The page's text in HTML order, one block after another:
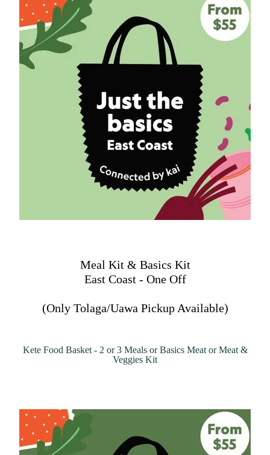
Meal Kit & Basics Kit
East Coast - One Off
(Only Tolaga/Uawa Pickup Available)
Kete Food Basket - 2 or 3 Meals or Basics Meat or Meat &
Veggies Kit